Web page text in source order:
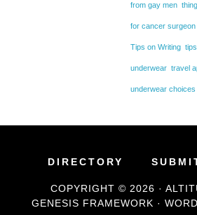
from gay men
for cancer surgeon
Tips on Writing
underwear travel
underwear choices
DIRECTORY
COPYRIGHT © 2026 ·
GENESIS FRAMEWORK ·